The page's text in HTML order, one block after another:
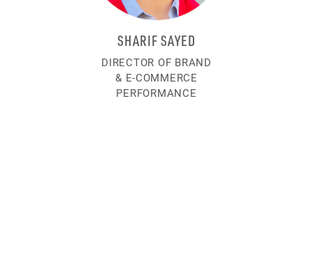
SHARIF SAYED
DIRECTOR OF BRAND
& E-COMMERCE
PERFORMANCE